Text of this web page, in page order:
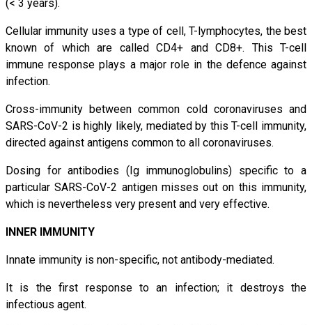
(< 3 years).
Cellular immunity uses a type of cell, T-lymphocytes, the best
known of which are called CD4+ and CD8+. This T-cell
immune response plays a major role in the defence against
infection.
Cross-immunity between common cold coronaviruses and
SARS-CoV-2 is highly likely, mediated by this T-cell immunity,
directed against antigens common to all coronaviruses.
Dosing for antibodies (Ig immunoglobulins) specific to a
particular SARS-CoV-2 antigen misses out on this immunity,
which is nevertheless very present and very effective.
INNER IMMUNITY
Innate immunity is non-specific, not antibody-mediated.
It is the first response to an infection; it destroys the
infectious agent.